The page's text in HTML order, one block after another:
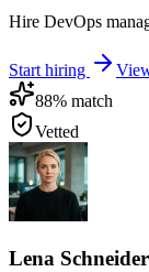
Hire DevOps
Start hiring
88% match
Vetted
Lena Schneider